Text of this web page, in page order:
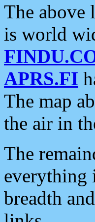
The above
is world
APRS.FI
The map
the air in
The
everything
breadth